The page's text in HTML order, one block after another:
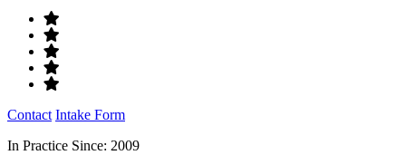
Contact Intake Form
In Practice Since: 2009